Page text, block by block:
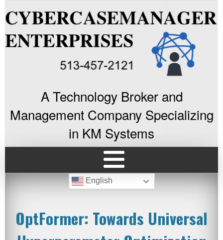
A Technology Broker and
Management Company Specializing
in KM Systems
English
OptFormer: Towards Universal